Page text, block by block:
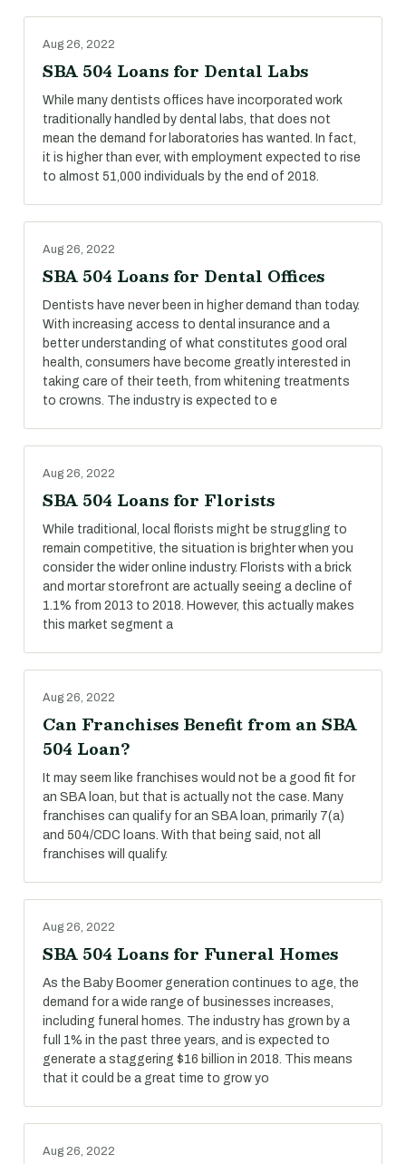
Aug 26, 2022
SBA 504 Loans for Dental Labs
While many dentists offices have incorporated work
traditionally handled by dental labs, that does not
mean the demand for laboratories has wanted. In fact,
it is higher than ever, with employment expected to rise
to almost 51,000 individuals by the end of 2018.
Aug 26, 2022
SBA 504 Loans for Dental Offices
Dentists have never been in higher demand than today.
With increasing access to dental insurance and a
better understanding of what constitutes good oral
health, consumers have become greatly interested in
taking care of their teeth, from whitening treatments
to crowns. The industry is expected to e
Aug 26, 2022
SBA 504 Loans for Florists
While traditional, local florists might be struggling to
remain competitive, the situation is brighter when you
consider the wider online industry. Florists with a brick
and mortar storefront are actually seeing a decline of
1.1% from 2013 to 2018. However, this actually makes
this market segment a
Aug 26, 2022
Can Franchises Benefit from an SBA
504 Loan?
It may seem like franchises would not be a good fit for
an SBA loan, but that is actually not the case. Many
franchises can qualify for an SBA loan, primarily 7(a)
and 504/CDC loans. With that being said, not all
franchises will qualify.
Aug 26, 2022
SBA 504 Loans for Funeral Homes
As the Baby Boomer generation continues to age, the
demand for a wide range of businesses increases,
including funeral homes. The industry has grown by a
full 1% in the past three years, and is expected to
generate a staggering $16 billion in 2018. This means
that it could be a great time to grow yo
Aug 26, 2022